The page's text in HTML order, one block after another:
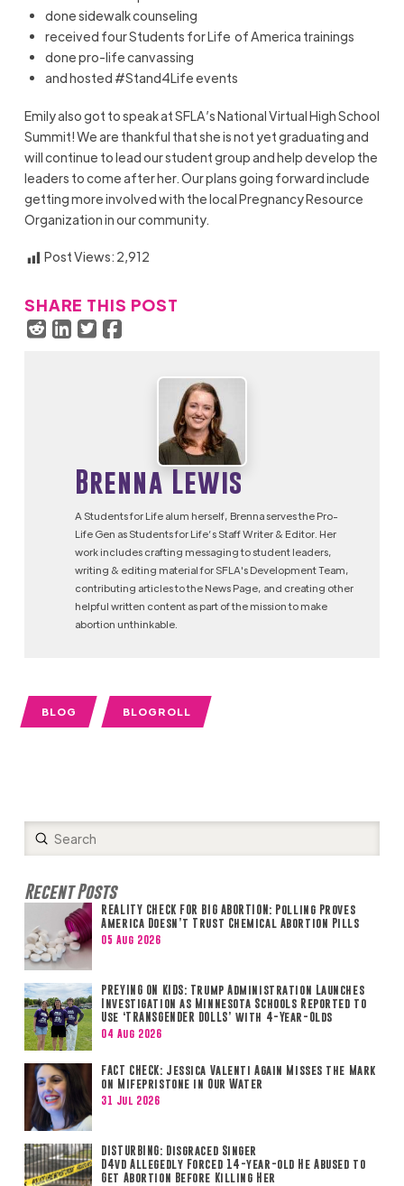
done sidewalk counseling
received four Students for Life of America trainings
done pro-life canvassing
and hosted #Stand4Life events
Emily also got to speak at SFLA’s National Virtual High School
Summit! We are thankful that she is not yet graduating and
will continue to lead our student group and help develop the
leaders to come after her. Our plans going forward include
getting more involved with the local Pregnancy Resource
Organization in our community.
Post Views: 2,912
SHARE THIS POST
Brenna Lewis
A Students for Life alum herself, Brenna serves the Pro-
Life Gen as Students for Life’s Staff Writer & Editor. Her
work includes crafting messaging to student leaders,
writing & editing material for SFLA's Development Team,
contributing articles to the News Page, and creating other
helpful written content as part of the mission to make
abortion unthinkable.
BLOG BLOGROLL
Search
Submit
Recent Posts
REALITY CHECK FOR BIG ABORTION: Polling Proves
America Doesn’t Trust Chemical Abortion Pills
05 Aug 2026
PREYING ON KIDS: Trump Administration Launches
Investigation as Minnesota Schools Reported to
Use ‘TRANSGENDER DOLLS’ with 4-Year-Olds
04 Aug 2026
FACT CHECK: Jessica Valenti Again Misses the Mark
on Mifepristone in Our Water
31 Jul 2026
DISTURBING: Disgraced Singer
D4vd Allegedly Forced 14-year-old He Abused to
Get Abortion Before Killing Her